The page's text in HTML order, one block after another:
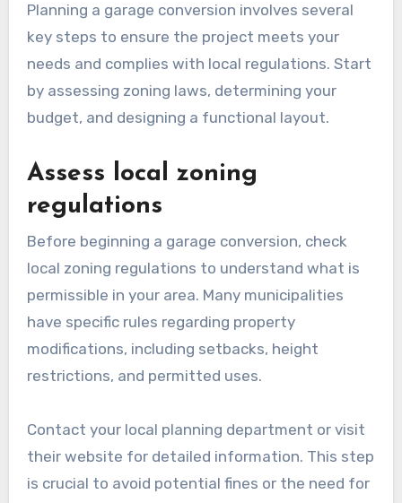
Planning a garage conversion involves several
key steps to ensure the project meets your
needs and complies with local regulations. Start
by assessing zoning laws, determining your
budget, and designing a functional layout.
Assess local zoning
regulations
Before beginning a garage conversion, check
local zoning regulations to understand what is
permissible in your area. Many municipalities
have specific rules regarding property
modifications, including setbacks, height
restrictions, and permitted uses.
Contact your local planning department or visit
their website for detailed information. This step
is crucial to avoid potential fines or the need for